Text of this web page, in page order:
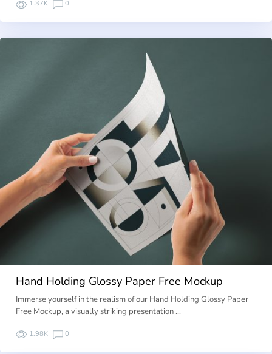
1.37K 0
Hand Holding Glossy Paper Free Mockup
Immerse yourself in the realism of our Hand Holding Glossy Paper
Free Mockup, a visually striking presentation …
1.98K 0